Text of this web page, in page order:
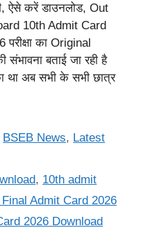
ऐसे करें डाउनलोड, Out
10th Admit Card
परीक्षा का Original
संभावना बताई जा रही है
था अब सभी के सभी छात्र
BSEB News, Latest
, 10th admit
Final Admit Card 2026
2026 Download